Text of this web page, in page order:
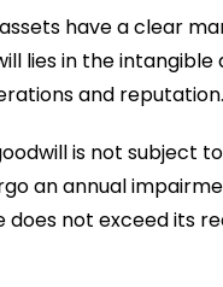
have a clear
lies in the intangible
and reputation.
is not subject
an annual
does not exceed its